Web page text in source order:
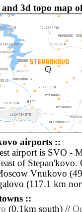
3d topo map
airports ::
airport is SVO -
of Stepan'kovo.
Vnukovo
(117.1 km
::
(0.1km south) //